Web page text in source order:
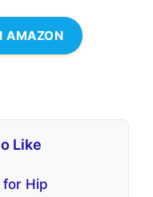
AMAZON
Like
for Hip